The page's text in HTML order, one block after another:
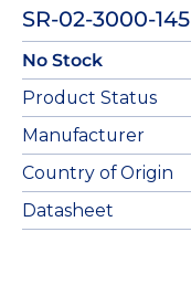
SR-02-3000-145
No Stock
Product Status
Manufacturer
Country of Origin
Datasheet